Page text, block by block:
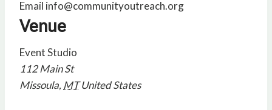
Venue
Event Studio
112 Main St
Missoula, MT United States
Email info@communityoutreach.org